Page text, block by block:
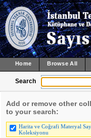
Home Browse All
Search
Add or remove other
to your search:
Harita ve Coğrafi Materyal
Koleksiyonu